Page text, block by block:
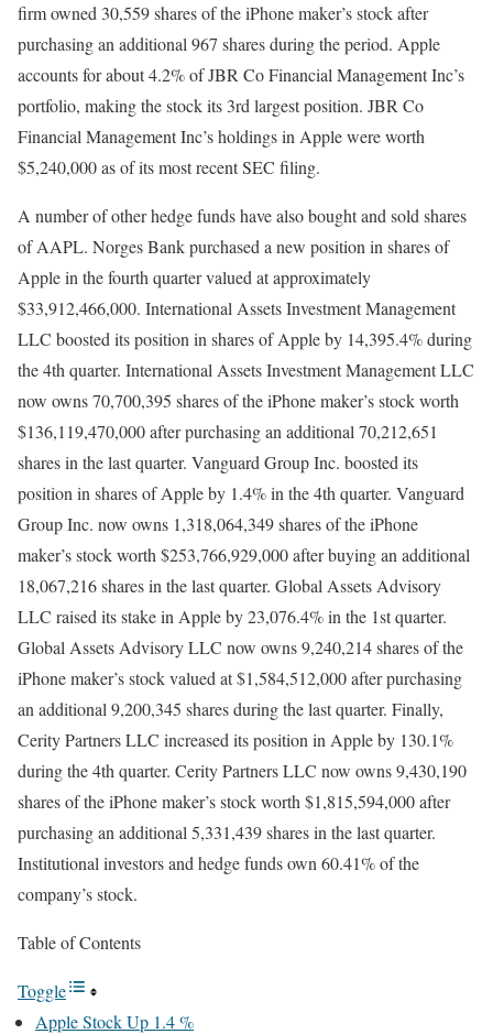
firm owned 30,559 shares of the iPhone maker’s stock after
purchasing an additional 967 shares during the period. Apple
accounts for about 4.2% of JBR Co Financial Management Inc’s
portfolio, making the stock its 3rd largest position. JBR Co
Financial Management Inc’s holdings in Apple were worth
$5,240,000 as of its most recent SEC filing.
A number of other hedge funds have also bought and sold shares
of AAPL. Norges Bank purchased a new position in shares of
Apple in the fourth quarter valued at approximately
$33,912,466,000. International Assets Investment Management
LLC boosted its position in shares of Apple by 14,395.4% during
the 4th quarter. International Assets Investment Management LLC
now owns 70,700,395 shares of the iPhone maker’s stock worth
$136,119,470,000 after purchasing an additional 70,212,651
shares in the last quarter. Vanguard Group Inc. boosted its
position in shares of Apple by 1.4% in the 4th quarter. Vanguard
Group Inc. now owns 1,318,064,349 shares of the iPhone
maker’s stock worth $253,766,929,000 after buying an additional
18,067,216 shares in the last quarter. Global Assets Advisory
LLC raised its stake in Apple by 23,076.4% in the 1st quarter.
Global Assets Advisory LLC now owns 9,240,214 shares of the
iPhone maker’s stock valued at $1,584,512,000 after purchasing
an additional 9,200,345 shares during the last quarter. Finally,
Cerity Partners LLC increased its position in Apple by 130.1%
during the 4th quarter. Cerity Partners LLC now owns 9,430,190
shares of the iPhone maker’s stock worth $1,815,594,000 after
purchasing an additional 5,331,439 shares in the last quarter.
Institutional investors and hedge funds own 60.41% of the
company’s stock.
Table of Contents
Toggle
Apple Stock Up 1.4 %